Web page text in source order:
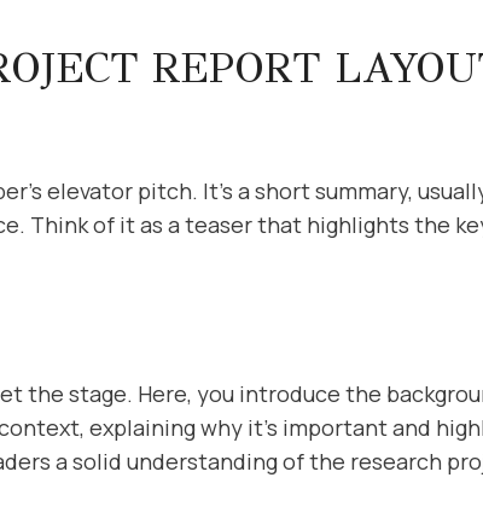
REPORT
elevator pitch. It’s a short summary,
Think of it as a teaser that highlights the
the stage. Here, you introduce the
explaining why it’s important and
a solid understanding of the research